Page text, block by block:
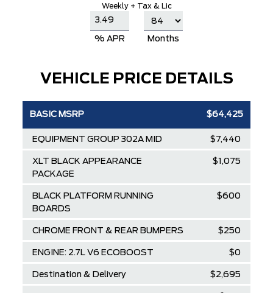
VEHICLE PRICE DETAILS
BASIC MSRP $64,425
EQUIPMENT GROUP 302A MID $7,440
XLT BLACK APPEARANCE
PACKAGE
$1,075
BLACK PLATFORM RUNNING
BOARDS
$600
CHROME FRONT & REAR BUMPERS $250
ENGINE: 2.7L V6 ECOBOOST $0
Destination & Delivery $2,695
Weekly + Tax & Lic
% APR Months